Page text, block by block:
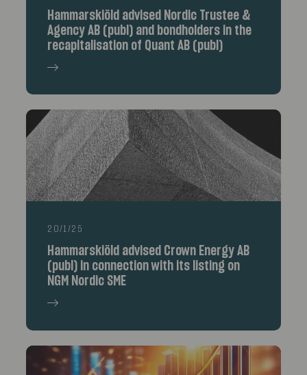
Hammarskiöld advised Nordic Trustee &
Agency AB (publ) and bondholders in the
recapitalisation of Quant AB (publ)
20/1/25
Hammarskiöld advised Crown Energy AB
(publ) in connection with its listing on
NGM Nordic SME